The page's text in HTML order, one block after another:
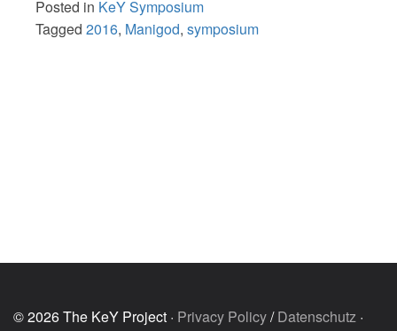
KeY
Symposium
Posted in KeY Symposium
Tagged 2016, Manigod, symposium
© 2026 The KeY Project · Privacy Policy/Datenschutz ·